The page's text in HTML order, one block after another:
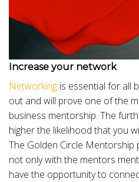
Increase your network
Networking is essential for all
out and will prove one of the
business mentorship. The
higher the likelihood that you
The Golden Circle
not only with the mentors
have the opportunity to